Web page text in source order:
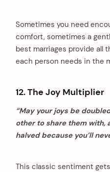
Sometimes you need
comfort, sometimes a
best marriages provide all
each person needs in the
12. The Joy Multiplier
“May your joys be
other to share them with,
halved because you’ll
This classic sentiment